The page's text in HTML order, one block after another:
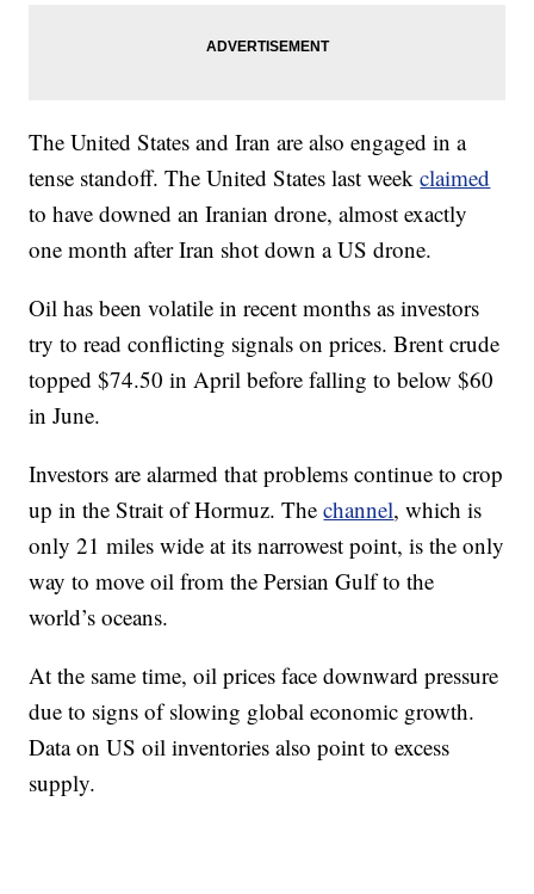
The United States and Iran are also engaged in a
tense standoff. The United States last weekclaimed
to have downed an Iranian drone, almost exactly
one month after Iran shot down a US drone.
Oil has been volatile in recent months as investors
try to read conflicting signals on prices. Brent crude
topped $74.50 in April before falling to below $60
in June.
Investors are alarmed that problems continue to crop
up in the Strait of Hormuz. Thechannel, which is
only 21 miles wide at its narrowest point, is the only
way to move oil from the Persian Gulf to the
world’s oceans.
At the same time, oil prices face downward pressure
due to signs of slowing global economic growth.
Data on US oil inventories also point to excess
supply.